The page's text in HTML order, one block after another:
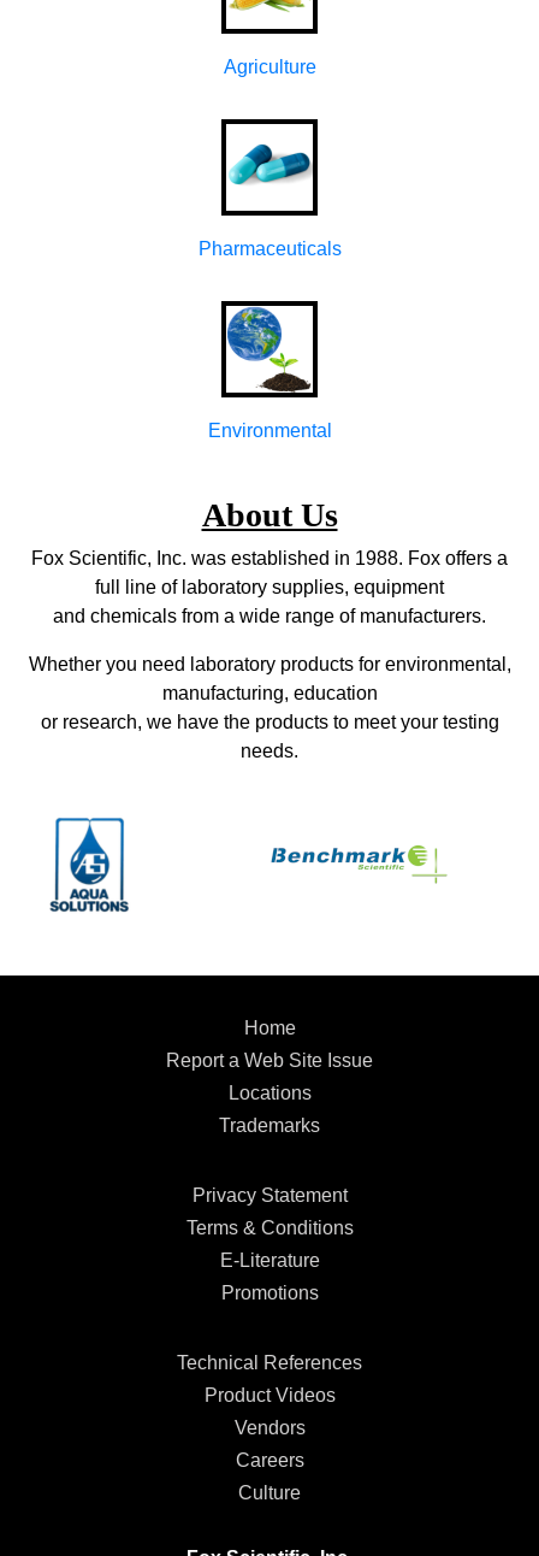
Agriculture
Pharmaceuticals
Environmental
About Us
Fox Scientific, Inc. was established in 1988. Fox offers a
full line of laboratory supplies, equipment
and chemicals from a wide range of manufacturers.
Whether you need laboratory products for environmental,
manufacturing, education
or research, we have the products to meet your testing
needs.
Home
Report a Web Site Issue
Locations
Trademarks
Privacy Statement
Terms & Conditions
E-Literature
Promotions
Technical References
Product Videos
Vendors
Careers
Culture